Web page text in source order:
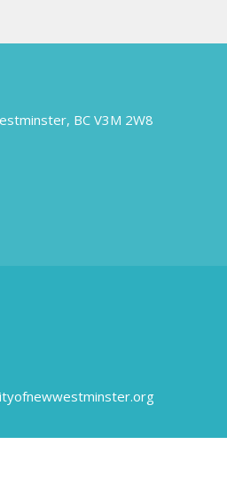
BC V3M 2W8